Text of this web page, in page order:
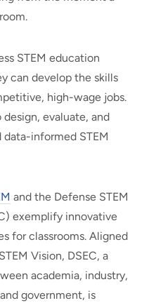
STEM education
can develop the skills
high-wage jobs.
evaluate, and
informed STEM
and the Defense STEM
exemplify innovative
for classrooms. Aligned
Vision, DSEC, a
academia, industry,
government, is